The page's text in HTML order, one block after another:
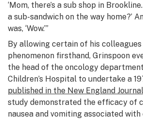
‘Mom, there’s a sub shop in
a sub-sandwich on the way home?’
was, ‘Wow.’”
By allowing certain of his
phenomenon firsthand, Grinspoon
the head of the oncology
Children’s Hospital to undertake a
published in the New England
study demonstrated the efficacy of
nausea and vomiting associated